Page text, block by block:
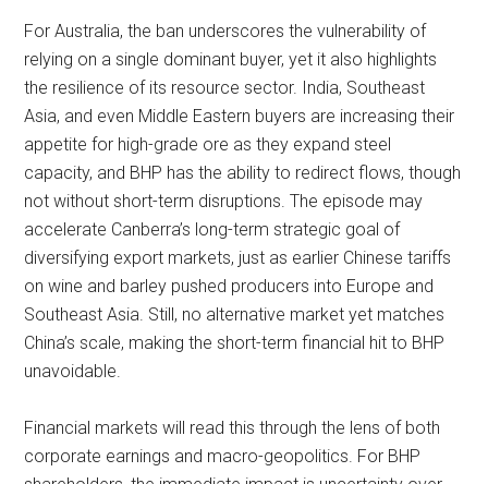
For Australia, the ban underscores the vulnerability of
relying on a single dominant buyer, yet it also highlights
the resilience of its resource sector. India, Southeast
Asia, and even Middle Eastern buyers are increasing their
appetite for high-grade ore as they expand steel
capacity, and BHP has the ability to redirect flows, though
not without short-term disruptions. The episode may
accelerate Canberra’s long-term strategic goal of
diversifying export markets, just as earlier Chinese tariffs
on wine and barley pushed producers into Europe and
Southeast Asia. Still, no alternative market yet matches
China’s scale, making the short-term financial hit to BHP
unavoidable.
Financial markets will read this through the lens of both
corporate earnings and macro-geopolitics. For BHP